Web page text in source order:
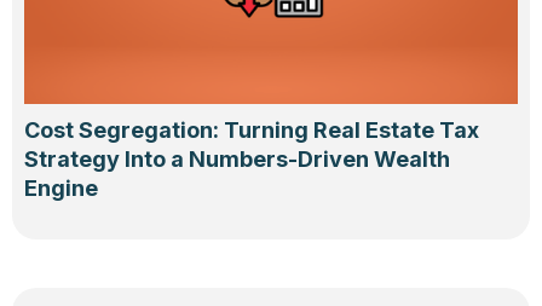
Cost Segregation: Turning Real Estate Tax
Strategy Into a Numbers-Driven Wealth
Engine